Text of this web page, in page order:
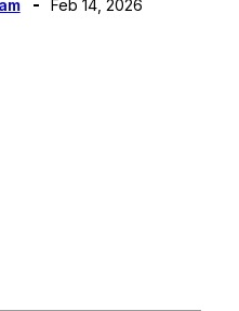
Feb 14, 2026